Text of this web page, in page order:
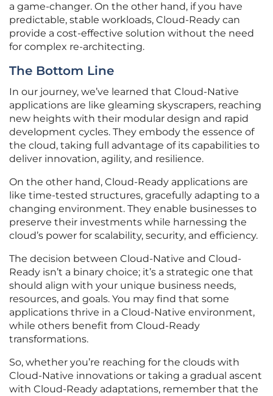
a game-changer. On the other hand, if you have
predictable, stable workloads, Cloud-Ready can
provide a cost-effective solution without the need
for complex re-architecting.
The Bottom Line
In our journey, we’ve learned that Cloud-Native
applications are like gleaming skyscrapers, reaching
new heights with their modular design and rapid
development cycles. They embody the essence of
the cloud, taking full advantage of its capabilities to
deliver innovation, agility, and resilience.
On the other hand, Cloud-Ready applications are
like time-tested structures, gracefully adapting to a
changing environment. They enable businesses to
preserve their investments while harnessing the
cloud’s power for scalability, security, and efficiency.
The decision between Cloud-Native and Cloud-
Ready isn’t a binary choice; it’s a strategic one that
should align with your unique business needs,
resources, and goals. You may find that some
applications thrive in a Cloud-Native environment,
while others benefit from Cloud-Ready
transformations.
So, whether you’re reaching for the clouds with
Cloud-Native innovations or taking a gradual ascent
with Cloud-Ready adaptations, remember that the